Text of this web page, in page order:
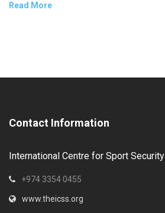
Read More
Contact Information
International Centre for Sport Security
+974 3354 0455
www.theicss.org